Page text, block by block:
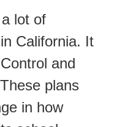
lot of
California. It
and
plans
in how